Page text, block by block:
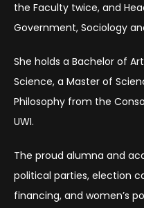
the Faculty twice, and
Government, Sociology
She holds a Bachelor of
Science, a Master of
Philosophy from the
UWI.
The proud alumna and
political parties, election
financing, and women’s